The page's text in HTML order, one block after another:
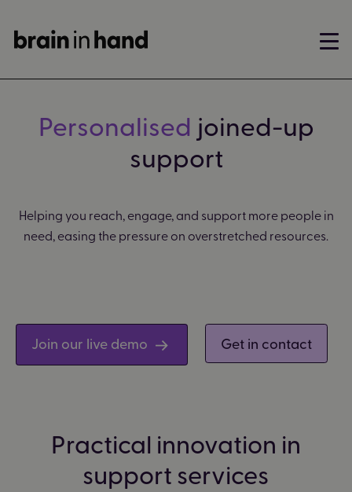
Personalised joined-up
support
Helping you reach, engage, and support more people in
need, easing the pressure on overstretched resources.
Join our live demo Get in contact
Practical innovation in
support services